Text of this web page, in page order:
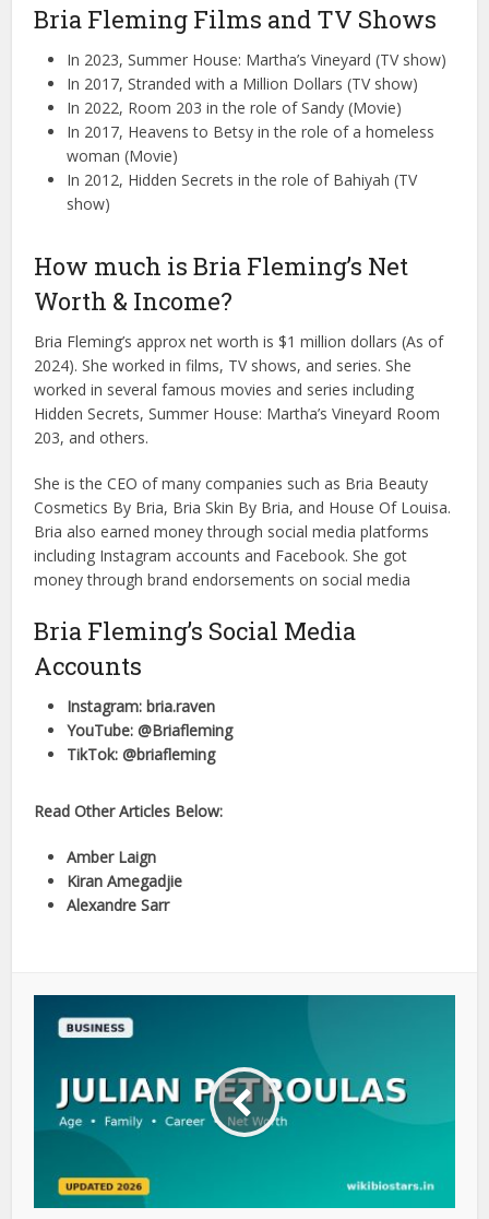
Bria Fleming Films and TV Shows
In 2023, Summer House: Martha’s Vineyard (TV show)
In 2017, Stranded with a Million Dollars (TV show)
In 2022, Room 203 in the role of Sandy (Movie)
In 2017, Heavens to Betsy in the role of a homeless
woman (Movie)
In 2012, Hidden Secrets in the role of Bahiyah (TV
show)
How much is Bria Fleming’s Net
Worth & Income?
Bria Fleming’s approx net worth is $1 million dollars (As of
2024). She worked in films, TV shows, and series. She
worked in several famous movies and series including
Hidden Secrets, Summer House: Martha’s Vineyard Room
203, and others.
She is the CEO of many companies such as Bria Beauty
Cosmetics By Bria, Bria Skin By Bria, and House Of Louisa.
Bria also earned money through social media platforms
including Instagram accounts and Facebook. She got
money through brand endorsements on social media
Bria Fleming’s Social Media
Accounts
Instagram: bria.raven
YouTube: @Briafleming
TikTok: @briafleming
Read Other Articles Below:
Amber Laign
Kiran Amegadjie
Alexandre Sarr